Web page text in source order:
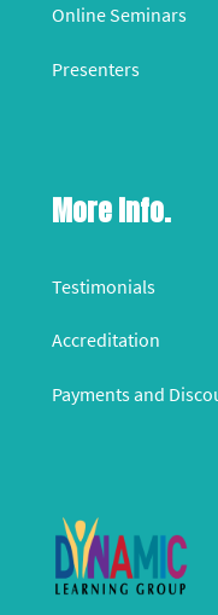
Online Seminars
Presenters
More Info.
Testimonials
Accreditation
Payments and